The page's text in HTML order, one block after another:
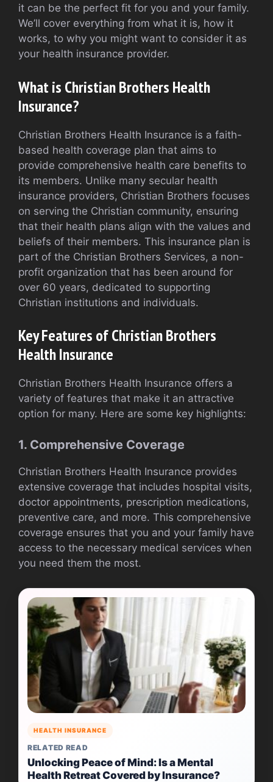
it can be the perfect fit for you and your family.
We’ll cover everything from what it is, how it
works, to why you might want to consider it as
your health insurance provider.
What is Christian Brothers Health
Insurance?
Christian Brothers Health Insurance is a faith-
based health coverage plan that aims to
provide comprehensive health care benefits to
its members. Unlike many secular health
insurance providers, Christian Brothers focuses
on serving the Christian community, ensuring
that their health plans align with the values and
beliefs of their members. This insurance plan is
part of the Christian Brothers Services, a non-
profit organization that has been around for
over 60 years, dedicated to supporting
Christian institutions and individuals.
Key Features of Christian Brothers
Health Insurance
Christian Brothers Health Insurance offers a
variety of features that make it an attractive
option for many. Here are some key highlights:
1. Comprehensive Coverage
Christian Brothers Health Insurance provides
extensive coverage that includes hospital visits,
doctor appointments, prescription medications,
preventive care, and more. This comprehensive
coverage ensures that you and your family have
access to the necessary medical services when
you need them the most.
HEALTH INSURANCE
RELATED READ
Unlocking Peace of Mind: Is a Mental
Health Retreat Covered by Insurance?